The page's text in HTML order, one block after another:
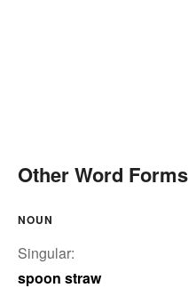
Other Word
NOUN
Singular:
spoon straw